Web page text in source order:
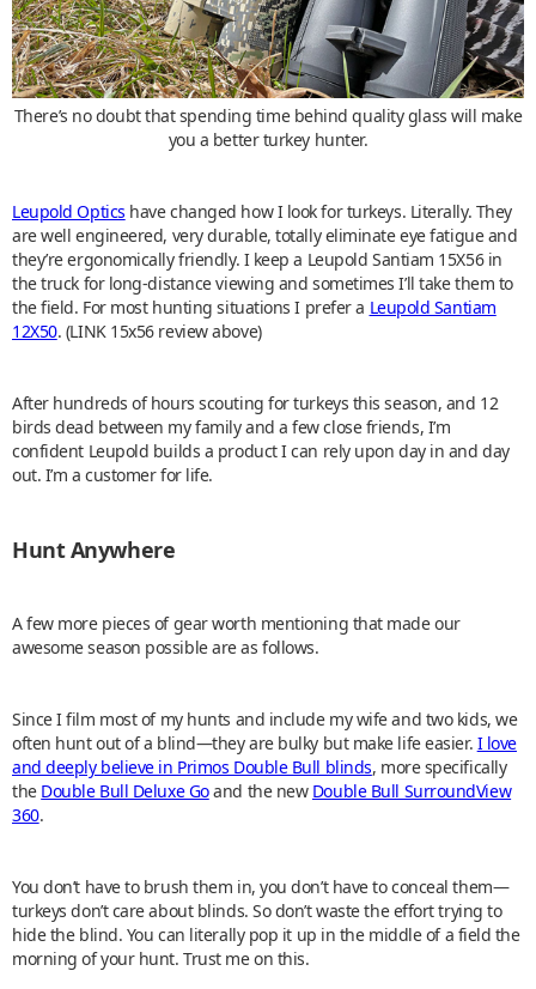
There’s no doubt that spending time behind quality glass will make
you a better turkey hunter.
Leupold Optics have changed how I look for turkeys. Literally. They
are well engineered, very durable, totally eliminate eye fatigue and
they’re ergonomically friendly. I keep a Leupold Santiam 15X56 in
the truck for long-distance viewing and sometimes I’ll take them to
the field. For most hunting situations I prefer a Leupold Santiam
12X50. (LINK 15x56 review above)
After hundreds of hours scouting for turkeys this season, and 12
birds dead between my family and a few close friends, I’m
confident Leupold builds a product I can rely upon day in and day
out. I’m a customer for life.
Hunt Anywhere
A few more pieces of gear worth mentioning that made our
awesome season possible are as follows.
Since I film most of my hunts and include my wife and two kids, we
often hunt out of a blind—they are bulky but make life easier. I love
and deeply believe in Primos Double Bull blinds, more specifically
the Double Bull Deluxe Goand the new Double Bull SurroundView
360.
You don’t have to brush them in, you don’t have to conceal them—
turkeys don’t care about blinds. So don’t waste the effort trying to
hide the blind. You can literally pop it up in the middle of a field the
morning of your hunt. Trust me on this.